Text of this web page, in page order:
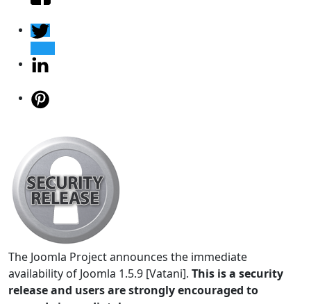
The Joomla Project announces the immediate
availability of Joomla 1.5.9 [Vatani]. This is a security
release and users are strongly encouraged to